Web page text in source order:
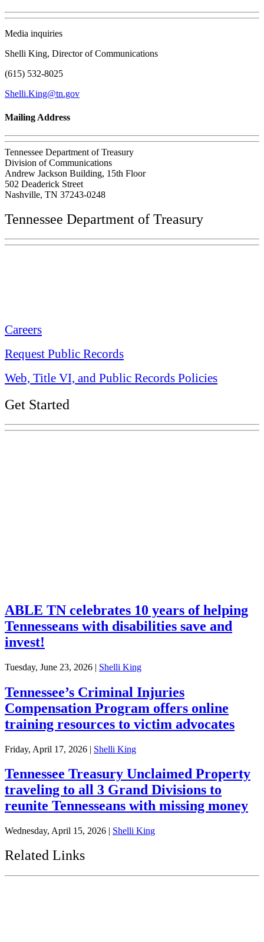
Media inquiries
Shelli King, Director of Communications
(615) 532-8025
Shelli.King@tn.gov
Mailing Address
Tennessee Department of Treasury
Division of Communications
Andrew Jackson Building, 15th Floor
502 Deaderick Street
Nashville, TN 37243-0248
Tennessee Department of Treasury
Careers
Request Public Records
Web, Title VI, and Public Records Policies
Get Started
ABLE TN celebrates 10 years of helping
Tennesseans with disabilities save and
invest!
Tuesday, June 23, 2026 | Shelli King
Tennessee’s Criminal Injuries
Compensation Program offers online
training resources to victim advocates
Friday, April 17, 2026 | Shelli King
Tennessee Treasury Unclaimed Property
traveling to all 3 Grand Divisions to
reunite Tennesseans with missing money
Wednesday, April 15, 2026 | Shelli King
Related Links